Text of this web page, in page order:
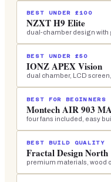
BEST UNDER £100
NZXT H9 Elite
dual-chamber design with
BEST UNDER £50
IONZ APEX Vision
dual chamber, LCD
BEST FOR BEGINNERS
Montech AIR 903
four fans included, easy
BEST BUILD QUALITY
Fractal Design North
premium materials, wood